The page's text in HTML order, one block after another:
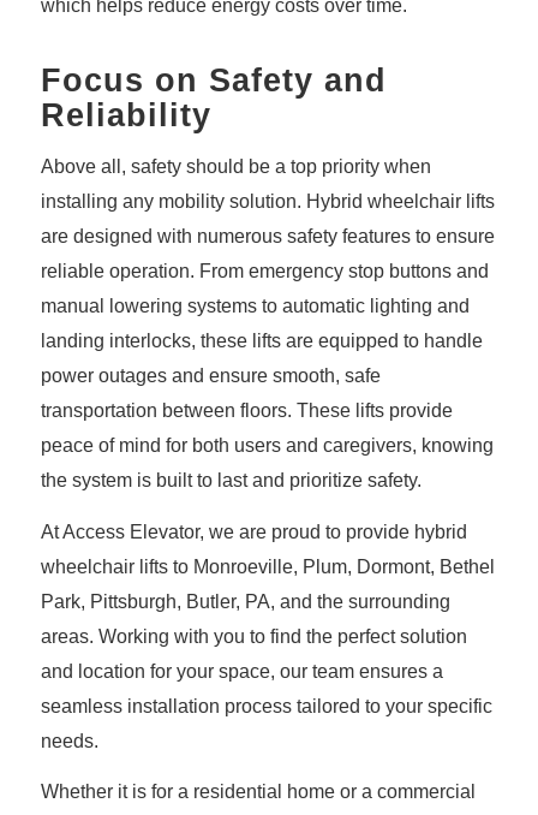
which helps reduce energy costs over time.
Focus on Safety and
Reliability
Above all, safety should be a top priority when
installing any mobility solution. Hybrid wheelchair lifts
are designed with numerous safety features to ensure
reliable operation. From emergency stop buttons and
manual lowering systems to automatic lighting and
landing interlocks, these lifts are equipped to handle
power outages and ensure smooth, safe
transportation between floors. These lifts provide
peace of mind for both users and caregivers, knowing
the system is built to last and prioritize safety.
At Access Elevator, we are proud to provide hybrid
wheelchair lifts to Monroeville, Plum, Dormont, Bethel
Park, Pittsburgh, Butler, PA, and the surrounding
areas. Working with you to find the perfect solution
and location for your space, our team ensures a
seamless installation process tailored to your specific
needs.
Whether it is for a residential home or a commercial